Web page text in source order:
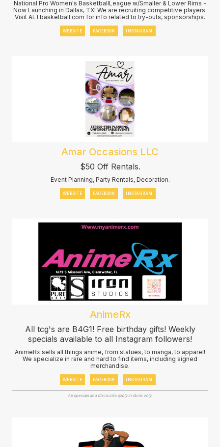
National Pro Women's BasketballLeague w/Smaller & Lower Rims -
Now Launching in Dallas, TX! We are recruiting competitive players.
Visit ALTbasketball.com for info related to try-outs, sponsorships.
WEBSITE FACEBOOK INSTAGRAM
Amar Occasions LLC
$50 Off Rentals.
Event Planning, Party Rentals, Decoration.
WEBSITE FACEBOOK INSTAGRAM
AnimeRx
All tcg's are B4G1! Free birthday gifts! Weekly
specials available to all Instagram followers!
AnimeRx sells all things anime, from statues, to manga, to apparel!
We specialize in rare and hard to find items, including signed
merchandise.
WEBSITE FACEBOOK INSTAGRAM
All specials and discounts apply in store only.